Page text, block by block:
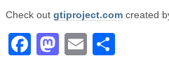
Check out gtiproject.com created
Facebook
Mastodon
Email